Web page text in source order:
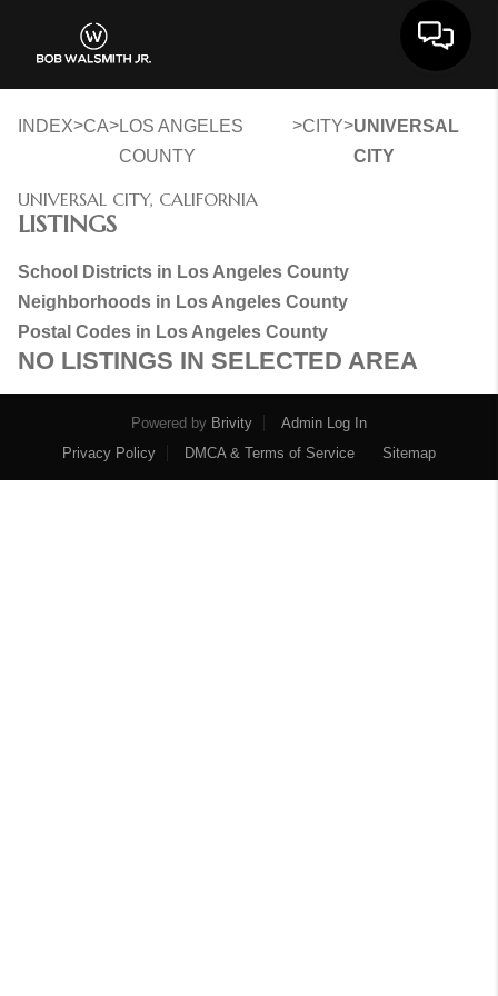
INDEX>CA>LOS ANGELES
COUNTY
>CITY>UNIVERSAL
CITY
UNIVERSAL CITY, CALIFORNIA
LISTINGS
School Districts in Los Angeles County
Neighborhoods in Los Angeles County
Postal Codes in Los Angeles County
NO LISTINGS IN SELECTED AREA
Powered by Brivity
Admin Log In
Privacy Policy
DMCA & Terms of Service Sitemap